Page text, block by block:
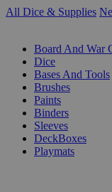
All Dice & Supplies
Board And War
Dice
Bases And Tools
Brushes
Paints
Binders
Sleeves
DeckBoxes
Playmats